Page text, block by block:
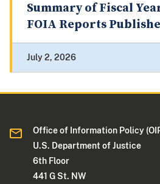
Summary of Fiscal
FOIA Reports
July 2, 2026
Office of Information Policy
U.S. Department of Justice
6th Floor
441 G St. NW